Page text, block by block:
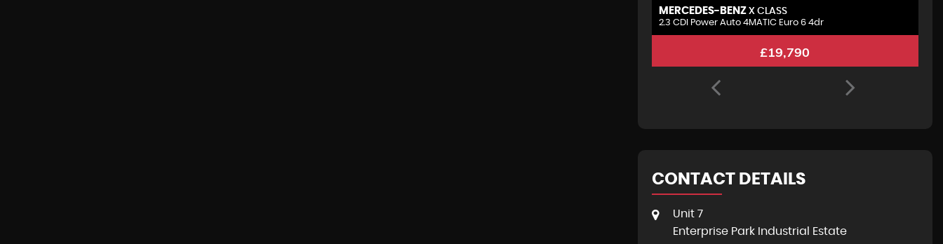
MERCEDES-BENZ X CLASS
2.3 CDI Power Auto 4MATIC Euro 6 4dr
£19,790
CONTACT DETAILS
Unit 7
Enterprise Park Industrial Estate